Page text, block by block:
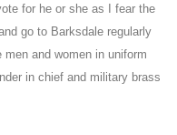
for he or she as I fear the
go to Barksdale regularly
and women in uniform
in chief and military brass